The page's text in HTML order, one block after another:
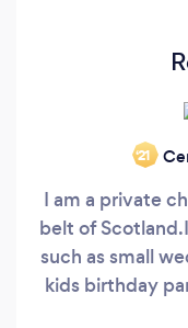
‘21
I am a private
belt of
such as small
kids birthday